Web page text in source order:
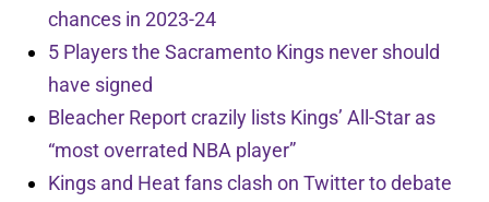
chances in 2023-24
5 Players the Sacramento Kings never should
have signed
Bleacher Report crazily lists Kings’ All-Star as
“most overrated NBA player”
Kings and Heat fans clash on Twitter to debate